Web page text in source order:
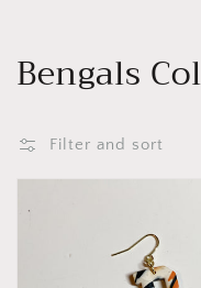
Collection:
Bengals
Filter and sort